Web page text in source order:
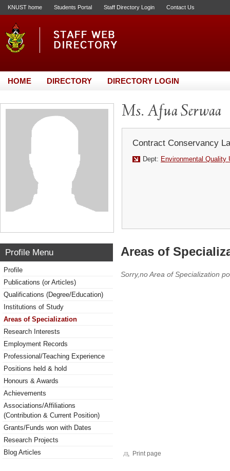
KNUST home Students Portal Staff Directory Login Contact Us
HOME DIRECTORY DIRECTORY LOGIN
Ms. Afua Serwaa
Contract Conservancy
Dept: Environmental Quality
Profile Menu
Profile
Publications (or Articles)
Qualifications (Degree/Education)
Institutions of Study
Areas of Specialization
Research Interests
Employment Records
Professional/Teaching Experience
Positions held & hold
Honours & Awards
Achievements
Associations/Affiliations
(Contribution & Current Position)
Grants/Funds won with Dates
Research Projects
Blog Articles
Areas of
Sorry,no Area of Specialization
Print page